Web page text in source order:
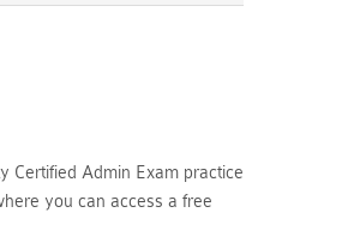
Certified Admin Exam practice
you can access a free